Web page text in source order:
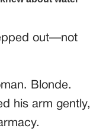
out—not
Blonde.
his arm gently,